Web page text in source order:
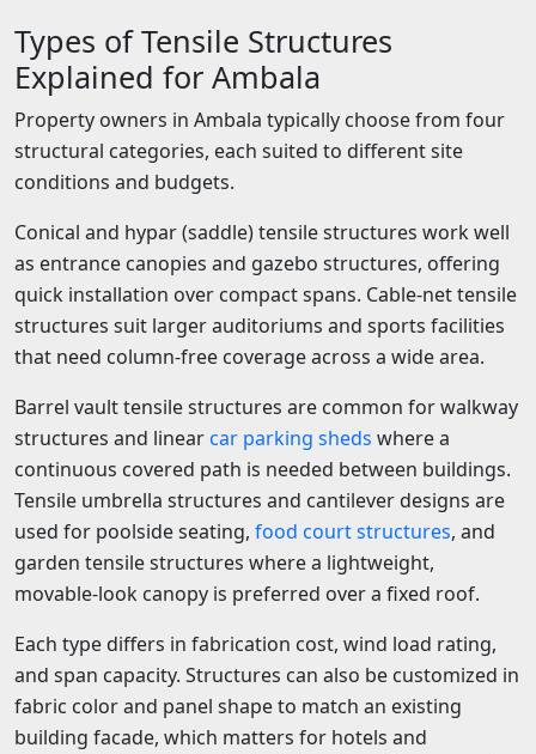
Types of Tensile Structures
Explained for Ambala
Property owners in Ambala typically choose from four
structural categories, each suited to different site
conditions and budgets.
Conical and hypar (saddle) tensile structures work well
as entrance canopies and gazebo structures, offering
quick installation over compact spans. Cable-net tensile
structures suit larger auditoriums and sports facilities
that need column-free coverage across a wide area.
Barrel vault tensile structures are common for walkway
structures and linearcar parking sheds where a
continuous covered path is needed between buildings.
Tensile umbrella structures and cantilever designs are
used for poolside seating, food court structures, and
garden tensile structures where a lightweight,
movable-look canopy is preferred over a fixed roof.
Each type differs in fabrication cost, wind load rating,
and span capacity. Structures can also be customized in
fabric color and panel shape to match an existing
building facade, which matters for hotels and